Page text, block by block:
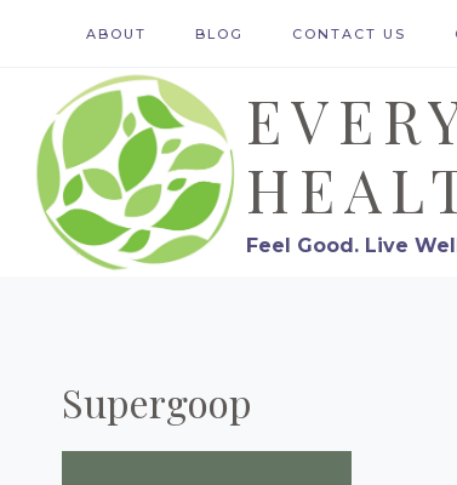
content
ABOUT BLOG CONTACT US
Feel Good. Live
Supergoop